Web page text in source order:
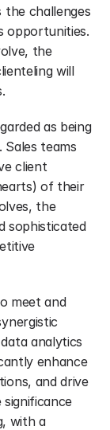
the challenges
opportunities.
the
will
as being
Sales teams
client
of their
the
sophisticated
meet and
analytics
enhance
and drive
with a